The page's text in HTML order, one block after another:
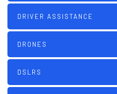
DRIVER ASSISTANCE
DRONES
DSLRS